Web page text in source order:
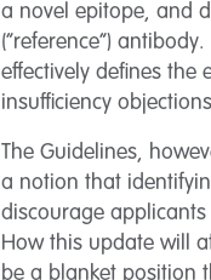
a novel epitope, and
(“reference”)
effectively defines
insufficiency
The Guidelines,
a notion that
discourage
How this update will
be a blanket position